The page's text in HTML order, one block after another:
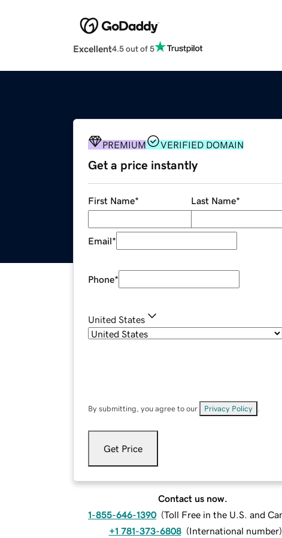
Excellent4.5 out of 5
PREMIUM VERIFIED DOMAIN
Get a price instantly
First Name* Last Name*
Email*
Phone*
United States
By submitting, you agree to our Privacy Policy
Get Price
Contact us now.
1-855-646-1390 (Toll Free in the U.S. and
+1 781-373-6808 (International number)